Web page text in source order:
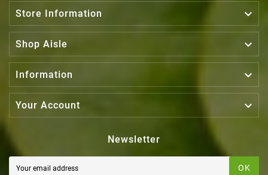
Store Information 
Shop Aisle 
Information 
Your Account 
Newsletter
OK